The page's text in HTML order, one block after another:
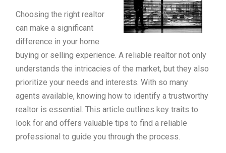
Choosing the right realtor
can make a significant
difference in your home
buying or selling experience. A reliable realtor not only
understands the intricacies of the market, but they also
prioritize your needs and interests. With so many
agents available, knowing how to identify a trustworthy
realtor is essential. This article outlines key traits to
look for and offers valuable tips to find a reliable
professional to guide you through the process.